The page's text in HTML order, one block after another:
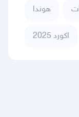
هوندا
اكورد 2025